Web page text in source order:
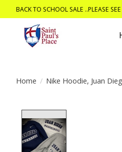
BACK TO SCHOOL SALE ..PLEASE
Home / Nike Hoodie, Juan